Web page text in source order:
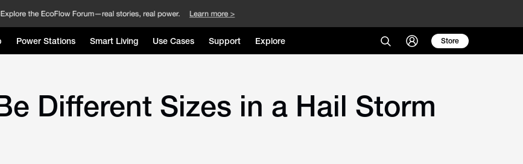
Power Stations Smart Living Use Cases Support Explore Store
Different Sizes in a Hail Storm